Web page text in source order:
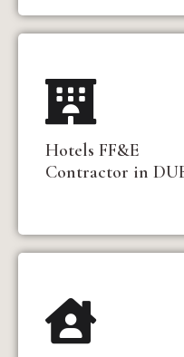
Hotels FF&E
Contractor in